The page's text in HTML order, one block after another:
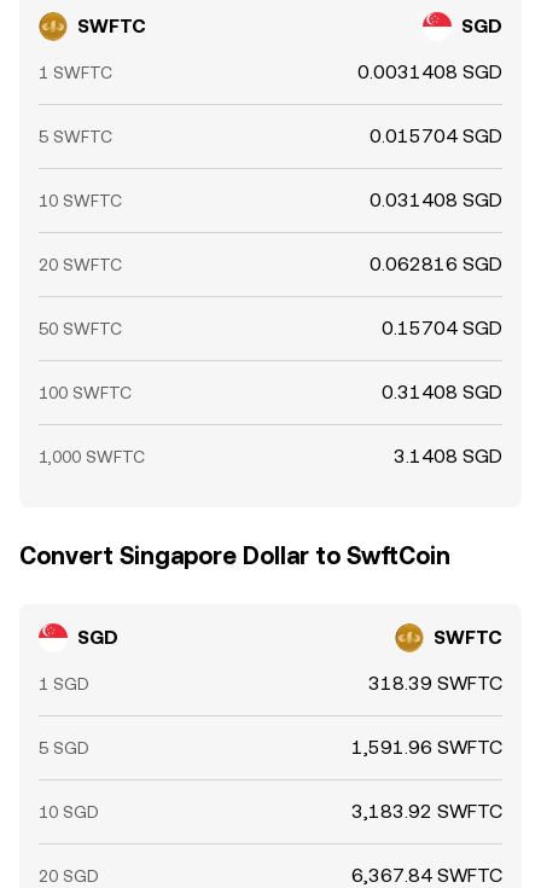
SWFTC SGD
1 SWFTC 0.0031408 SGD
5 SWFTC 0.015704 SGD
10 SWFTC 0.031408 SGD
20 SWFTC 0.062816 SGD
50 SWFTC 0.15704 SGD
100 SWFTC 0.31408 SGD
1,000 SWFTC 3.1408 SGD
Convert Singapore Dollar to SwftCoin
SGD SWFTC
1 SGD 318.39 SWFTC
5 SGD 1,591.96 SWFTC
10 SGD 3,183.92 SWFTC
20 SGD 6,367.84 SWFTC